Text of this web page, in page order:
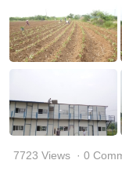
7723 Views · 0